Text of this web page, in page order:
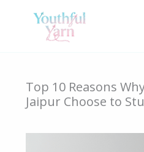
Top 10 Reasons
Jaipur Choose to